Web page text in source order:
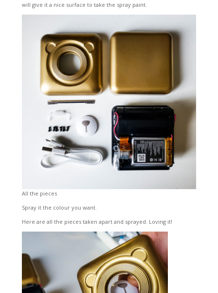
will give it a nice surface to take the spray paint.
All the pieces
Spray it the colour you want.
Here are all the pieces taken apart and sprayed. Loving it!